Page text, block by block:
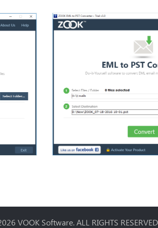
VOOK Software. ALL RIGHTS